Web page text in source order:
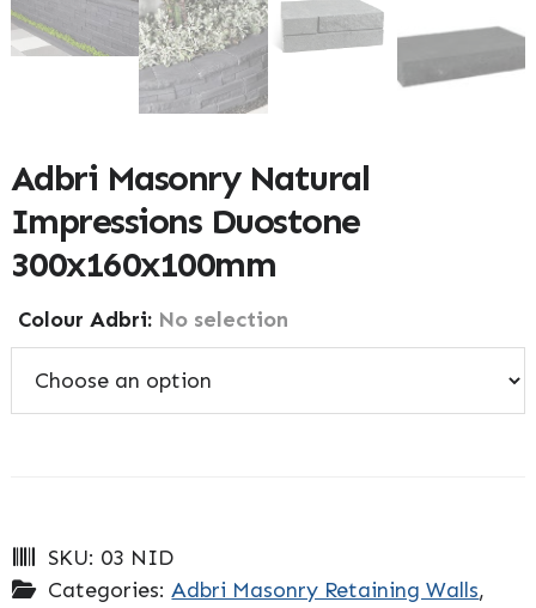
Adbri Masonry Natural
Impressions Duostone
300x160x100mm
Colour Adbri: No selection
SKU: 03 NID
Categories:Adbri Masonry Retaining Walls,